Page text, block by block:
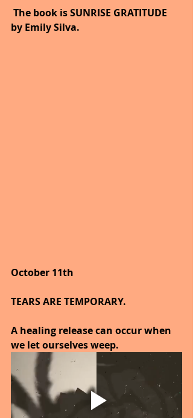
by Emily Silva.
October 11th
TEARS ARE TEMPORARY.
A healing release can occur when
we let ourselves weep.